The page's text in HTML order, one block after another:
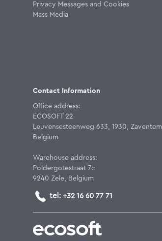
Privacy Messages and Cookies
Mass Media
Contact Information
Office address:
ECOSOFT 22
Leuvensesteenweg 633, 1930, Zaventem
Belgium
Warehouse address:
Poldergotestraat 7c
9240 Zele, Belgium
tel: +32 16 60 77 71